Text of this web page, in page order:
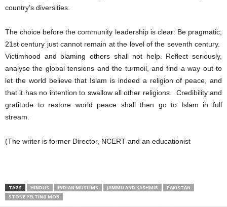
country’s diversities.
The choice before the community leadership is clear: Be pragmatic;
21st century just cannot remain at the level of the seventh century.
Victimhood and blaming others shall not help. Reflect seriously,
analyse the global tensions and the turmoil, and find a way out to
let the world believe that Islam is indeed a religion of peace, and
that it has no intention to swallow all other religions. Credibility and
gratitude to restore world peace shall then go to Islam in full
stream.
(The writer is former Director, NCERT and an educationist
TAGS HINDUS INDIAN MUSLIMS JAMMU AND KASHMIR
PAKISTAN
STONE PELTING MOB